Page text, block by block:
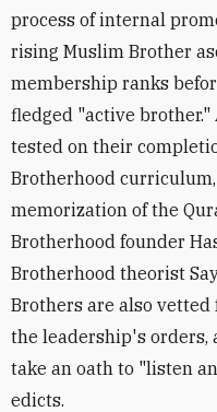
process of internal
rising Muslim Brother
membership ranks
fledged "active brother."
tested on their
Brotherhood
memorization of the
Brotherhood founder
Brotherhood theorist
Brothers are also
the leadership's
take an oath to "listen
edicts.